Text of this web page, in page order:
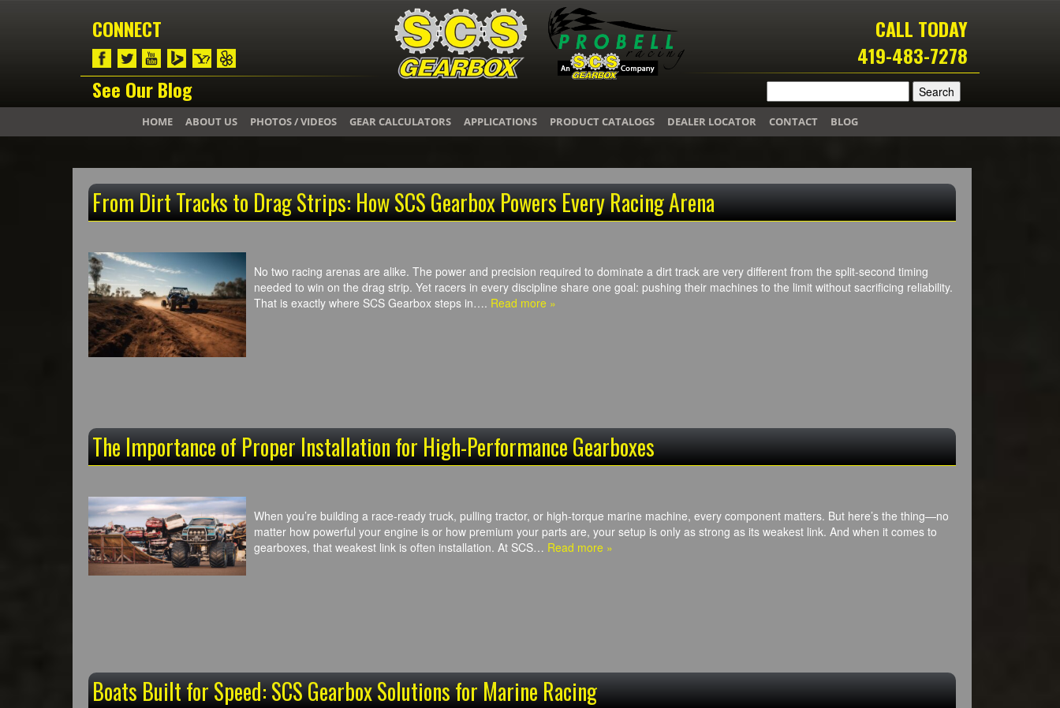
CONNECT
See Our Blog
CALL TODAY
419-483-7278
HOME ABOUT US PHOTOS / VIDEOS GEAR CALCULATORS APPLICATIONS PRODUCT CATALOGS DEALER LOCATOR CONTACT BLOG
From Dirt Tracks to Drag Strips: How SCS Gearbox Powers Every Racing Arena
No two racing arenas are alike. The power and precision required to dominate a dirt track are very different from the split-second timing
needed to win on the drag strip. Yet racers in every discipline share one goal: pushing their machines to the limit without sacrificing reliability.
That is exactly where SCS Gearbox steps in…. Read more »
The Importance of Proper Installation for High-Performance Gearboxes
When you’re building a race-ready truck, pulling tractor, or high-torque marine machine, every component matters. But here’s the thing—no
matter how powerful your engine is or how premium your parts are, your setup is only as strong as its weakest link. And when it comes to
gearboxes, that weakest link is often installation. At SCS… Read more »
Boats Built for Speed: SCS Gearbox Solutions for Marine Racing